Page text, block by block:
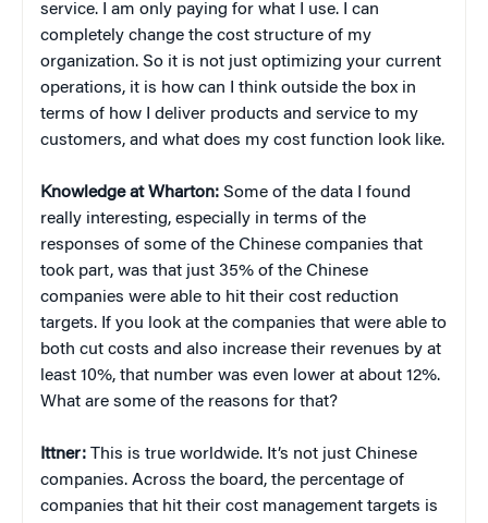
service. I am only paying for what I use. I can
completely change the cost structure of my
organization. So it is not just optimizing your current
operations, it is how can I think outside the box in
terms of how I deliver products and service to my
customers, and what does my cost function look like.
Knowledge at Wharton: Some of the data I found
really interesting, especially in terms of the
responses of some of the Chinese companies that
took part, was that just 35% of the Chinese
companies were able to hit their cost reduction
targets. If you look at the companies that were able to
both cut costs and also increase their revenues by at
least 10%, that number was even lower at about 12%.
What are some of the reasons for that?
Ittner: This is true worldwide. It’s not just Chinese
companies. Across the board, the percentage of
companies that hit their cost management targets is